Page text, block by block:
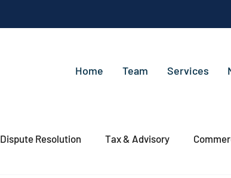
Home Team Services
Dispute Resolution Tax & Advisory